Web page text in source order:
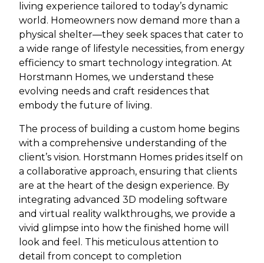
living experience tailored to today’s dynamic
world. Homeowners now demand more than a
physical shelter—they seek spaces that cater to
a wide range of lifestyle necessities, from energy
efficiency to smart technology integration. At
Horstmann Homes, we understand these
evolving needs and craft residences that
embody the future of living.
The process of building a custom home begins
with a comprehensive understanding of the
client’s vision. Horstmann Homes prides itself on
a collaborative approach, ensuring that clients
are at the heart of the design experience. By
integrating advanced 3D modeling software
and virtual reality walkthroughs, we provide a
vivid glimpse into how the finished home will
look and feel. This meticulous attention to
detail from concept to completion